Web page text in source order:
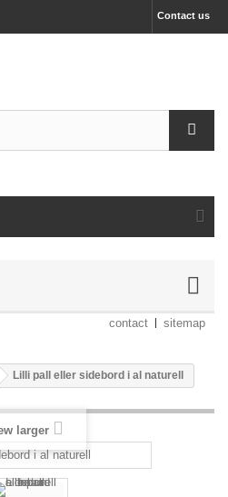
Contact us
contact sitemap
Lilli pall eller sidebord i al naturell
larger